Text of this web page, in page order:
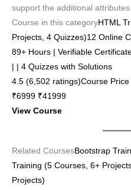
support the additional
Course in this categoryHTML
Projects, 4 Quizzes)12 Online
89+ Hours | Verifiable
| | 4 Quizzes with Solutions
4.5 (6,502 ratings)Course Price
₹6999 ₹41999
View Course
Related CoursesBootstrap
Training (5 Courses, 6+
Projects)